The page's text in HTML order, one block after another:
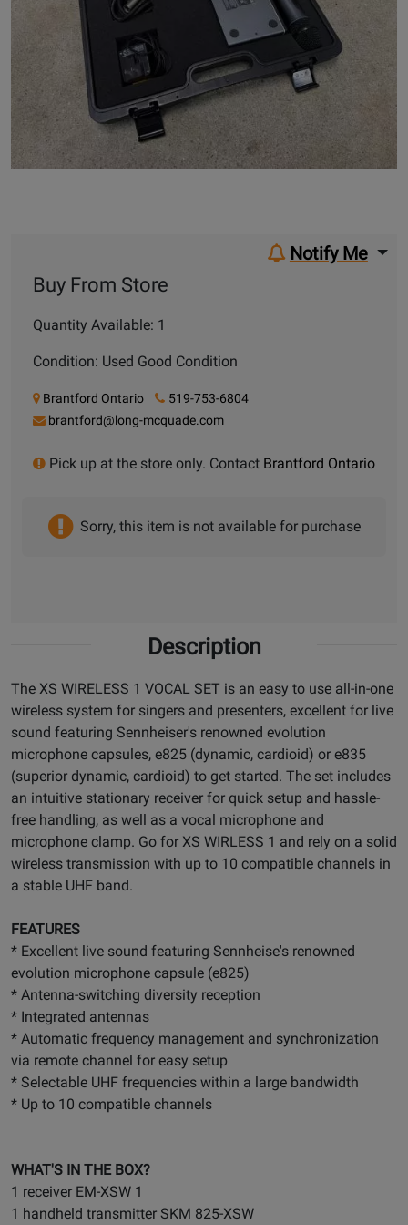
Buy From Store
Quantity Available: 1
Condition: Used Good Condition
Notify Me
Brantford Ontario
519-753-6804
brantford@long-mcquade.com
Pick up at the store only. Contact Brantford Ontario
Sorry, this item is not available for purchase
Description
The XS WIRELESS 1 VOCAL SET is an easy to use all-in-one
wireless system for singers and presenters, excellent for live
sound featuring Sennheiser's renowned evolution
microphone capsules, e825 (dynamic, cardioid) or e835
(superior dynamic, cardioid) to get started. The set includes
an intuitive stationary receiver for quick setup and hassle-
free handling, as well as a vocal microphone and
microphone clamp. Go for XS WIRLESS 1 and rely on a solid
wireless transmission with up to 10 compatible channels in
a stable UHF band.
FEATURES
* Excellent live sound featuring Sennheise's renowned
evolution microphone capsule (e825)
* Antenna-switching diversity reception
* Integrated antennas
* Automatic frequency management and synchronization
via remote channel for easy setup
* Selectable UHF frequencies within a large bandwidth
* Up to 10 compatible channels
WHAT'S IN THE BOX?
1 receiver EM-XSW 1
1 handheld transmitter SKM 825-XSW